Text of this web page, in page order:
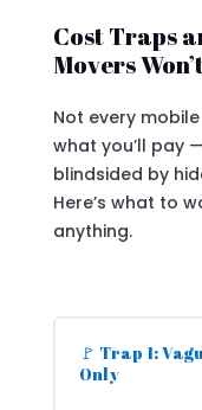
Cost Traps
Movers
Not every
what you’ll pay
blindsided by
Here’s what to
anything.
🚩 Trap 1:
Only